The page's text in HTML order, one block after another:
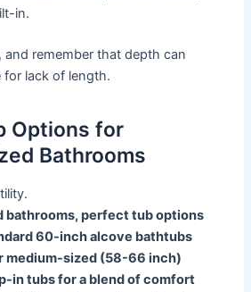
in.
and remember that depth can
lack of length.
Options for
Bathrooms
bathrooms, perfect tub options
60-inch alcove bathtubs
medium-sized (58-66 inch)
in tubs for a blend of comfort